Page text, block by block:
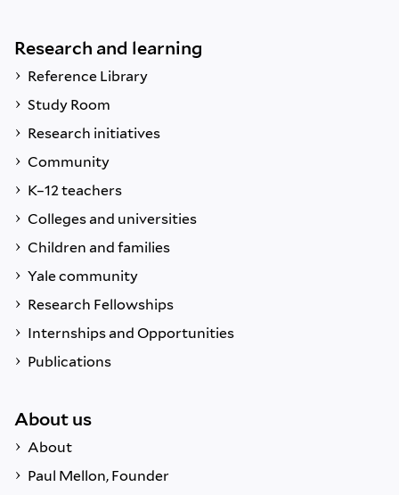
Research and learning
Reference Library
Study Room
Research initiatives
Community
K–12 teachers
Colleges and universities
Children and families
Yale community
Research Fellowships
Internships and Opportunities
Publications
About us
About
Paul Mellon, Founder